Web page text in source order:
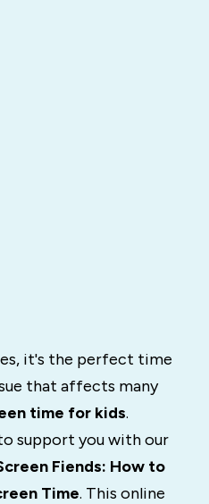
it's the perfect time
that affects many
time for kids.
support you with our
Fiends: How to
Time. This online